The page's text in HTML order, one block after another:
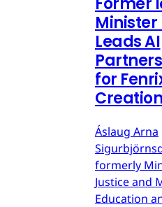
Minister
Leads AI
for
Áslaug Arna
formerly
Justice and
Education